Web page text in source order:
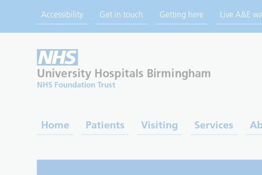
Accessibility Get in touch Getting here Live A&E
University Hospitals Birmingham
NHS Foundation Trust
Home Patients Visiting Services